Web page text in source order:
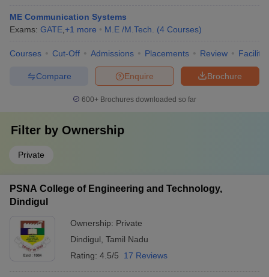
ME Communication Systems
Exams: GATE +1 more M.E /M.Tech. (4 Courses)
Courses Cut-Off Admissions Placements Review
Brochure
Enquire
Compare
600+ Brochures downloaded so far
Filter by Ownership
Private
PSNA College of Engineering and Technology,
Dindigul
Ownership: Private
Dindigul Tamil Nadu
Rating: 4.5/5 17 Reviews